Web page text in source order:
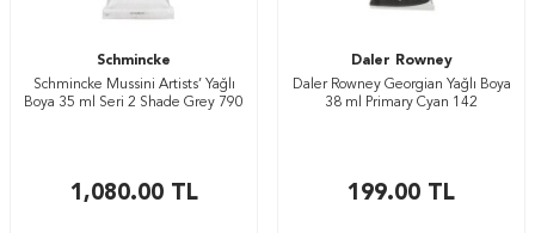
Schmincke
Schmincke Mussini Artists’ Yağlı
Boya 35 ml Seri 2 Shade Grey 790
1,080.00TL
Daler Rowney
Daler Rowney Georgian Yağlı Boya
38 ml Primary Cyan 142
199.00 TL